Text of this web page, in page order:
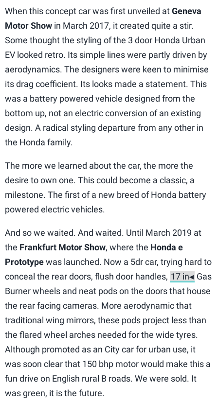
When this concept car was first unveiled atGeneva
Motor Show in March 2017, it created quite a stir.
Some thought the styling of the 3 door Honda Urban
EV looked retro. Its simple lines were partly driven by
aerodynamics. The designers were keen to minimise
its drag coefficient. Its looks made a statement. This
was a battery powered vehicle designed from the
bottom up, not an electric conversion of an existing
design. A radical styling departure from any other in
the Honda family.
The more we learned about the car, the more the
desire to own one. This could become a classic, a
milestone. The first of a new breed of Honda battery
powered electric vehicles.
And so we waited. And waited. Until March 2019 at
the Frankfurt Motor Show, where the Honda e
Prototypewas launched. Now a 5dr car, trying hard to
conceal the rear doors, flush door handles,
Gas
Burner wheels and neat pods on the doors that house
the rear facing cameras. More aerodynamic that
traditional wing mirrors, these pods project less than
the flared wheel arches needed for the wide tyres.
Although promoted as an City car for urban use, it
was soon clear that 150 bhp motor would make this a
fun drive on English rural B roads. We were sold. It
was green, it is the future.